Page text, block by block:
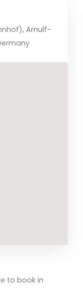
Arnulf-
to book in